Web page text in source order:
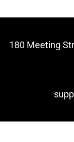
180 Meeting